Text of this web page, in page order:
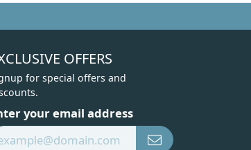
OFFERS
for special offers and
your email address